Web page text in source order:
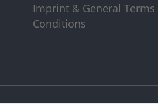
Imprint & General Terms
Conditions